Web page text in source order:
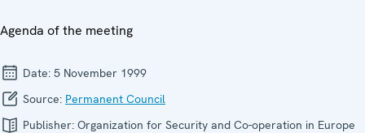
Agenda of the meeting
Date: 5 November 1999
Source: Permanent Council
Publisher: Organization for Security and Co-operation in Europe